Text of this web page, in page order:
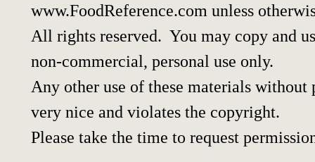
www.FoodReference.com unless
All rights reserved. You may copy and
non-commercial, personal use only.
Any other use of these materials
very nice and violates the copyright.
Please take the time to request